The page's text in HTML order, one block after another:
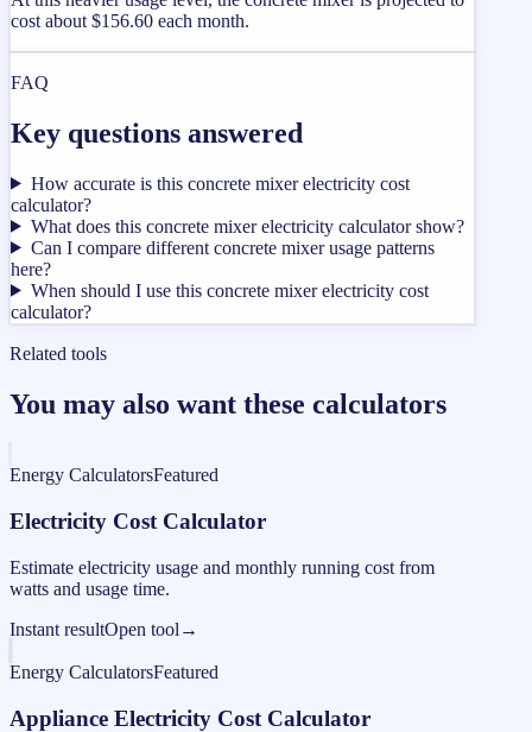
cost about $156.60 each month.
FAQ
Key questions answered
How accurate is this concrete mixer electricity cost
calculator?
What does this concrete mixer electricity calculator show?
Can I compare different concrete mixer usage patterns
here?
When should I use this concrete mixer electricity cost
calculator?
Related tools
You may also want these calculators
Energy CalculatorsFeatured
Electricity Cost Calculator
Estimate electricity usage and monthly running cost from
watts and usage time.
Instant resultOpen tool →
Energy CalculatorsFeatured
Appliance Electricity Cost Calculator